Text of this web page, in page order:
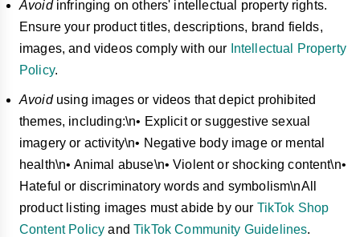
Avoidinfringing on others' intellectual property rights.
Ensure your product titles, descriptions, brand fields,
images, and videos comply with our Intellectual Property
Policy.
Avoidusing images or videos that depict prohibited
themes, including:\n• Explicit or suggestive sexual
imagery or activity\n• Negative body image or mental
health\n• Animal abuse\n• Violent or shocking content\n•
Hateful or discriminatory words and symbolism\nAll
product listing images must abide by our TikTok Shop
Content Policy andTikTok Community Guidelines.